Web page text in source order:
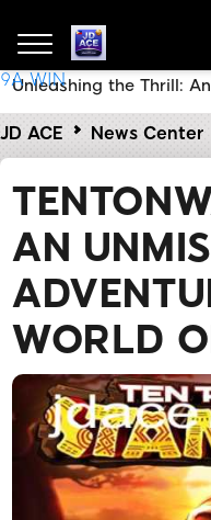
9A WIN
JD ACE News Center
AN
WORLD
Unleashing the Thrill: